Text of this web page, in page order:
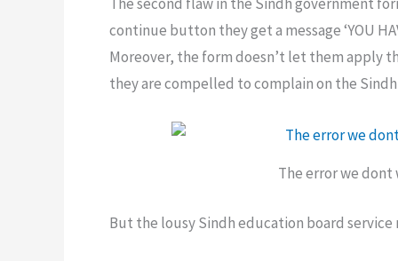
The second flaw in the Sindh government
continue button they get a message ‘YOU
Moreover, the form doesn’t let them apply
they are compelled to complain on the
The error we dont
But the lousy Sindh education board